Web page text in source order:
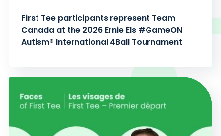
First Tee participants represent Team
Canada at the 2026 Ernie Els #GameON
Autism® International 4Ball Tournament